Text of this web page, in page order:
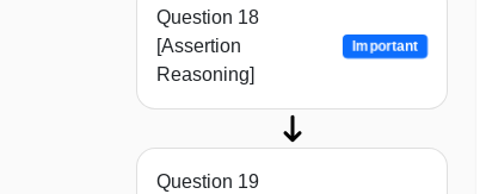
Question 18
[Assertion
Reasoning]
Important
Question 19